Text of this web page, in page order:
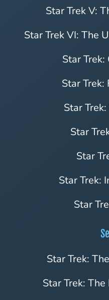
Star Trek:
Star Trek:
Star Trek V:
Star Trek VI: The
Star
Star Trek:
Star
Star
Star
Star Trek:
Star